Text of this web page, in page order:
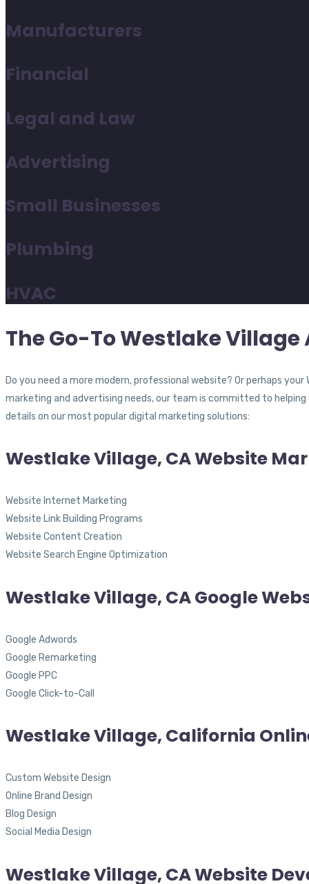
Manufacturers
Financial
Legal and Law
Advertising
Small Businesses
Plumbing
HVAC
The Go-To Westlake
Do you need a more modern, professional website? Or perhaps
marketing and advertising needs, our team is committed to helping
details on our most popular digital marketing solutions:
Westlake Village, CA Website
Website Internet Marketing
Website Link Building Programs
Website Content Creation
Website Search Engine Optimization
Westlake Village, CA Google
Google Adwords
Google Remarketing
Google PPC
Google Click-to-Call
Westlake Village, California
Custom Website Design
Online Brand Design
Blog Design
Social Media Design
Westlake Village, CA Website